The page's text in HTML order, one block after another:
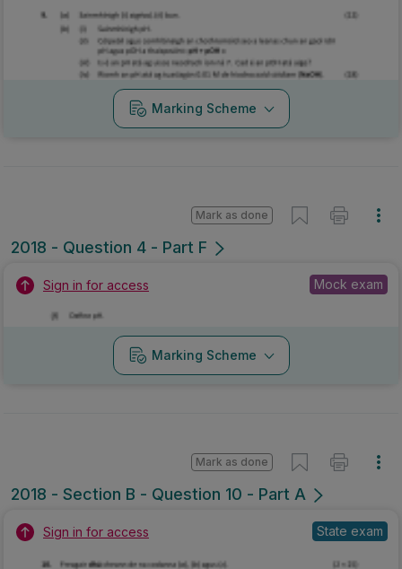
Marking Scheme
2018 - Question 4 - Part F
Mark as done
Sign in for access Mock exam
Marking Scheme
2018 - Section B - Question 10 - Part A
Mark as done
Sign in for access State exam